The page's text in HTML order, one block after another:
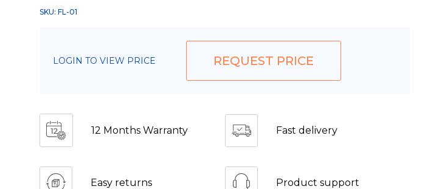
SKU: FL-01
LOGIN TO VIEW PRICE REQUEST PRICE
12 Months Warranty Fast delivery
Easy returns Product support